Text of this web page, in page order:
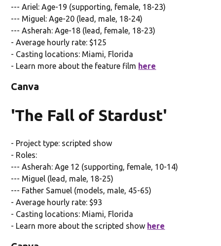
--- Ariel: Age-19 (supporting, female, 18-23)
--- Miguel: Age-20 (lead, male, 18-24)
--- Asherah: Age-18 (lead, female, 18-23)
- Average hourly rate: $125
- Casting locations: Miami, Florida
- Learn more about the feature film here
Canva
'The Fall of Stardust'
- Project type: scripted show
- Roles:
--- Asherah: Age 12 (supporting, female, 10-14)
--- Miguel (lead, male, 18-25)
--- Father Samuel (models, male, 45-65)
- Average hourly rate: $93
- Casting locations: Miami, Florida
- Learn more about the scripted show here